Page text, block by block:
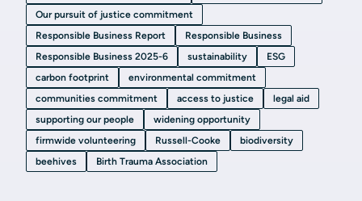
Our pursuit of justice commitment
Responsible Business Report
Responsible Business
Responsible Business 2025-6
sustainability
ESG
carbon footprint
environmental commitment
communities commitment
access to justice
legal aid
supporting our people
widening opportunity
firmwide volunteering
Russell-Cooke
biodiversity
beehives
Birth Trauma Association